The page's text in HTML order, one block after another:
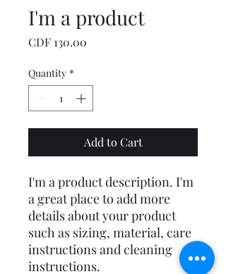
I'm a product
CDF 130.00
Quantity *
Add to Cart
I'm a product description. I'm
a great place to add more
details about your product
such as sizing, material, care
instructions and cleaning
instructions.